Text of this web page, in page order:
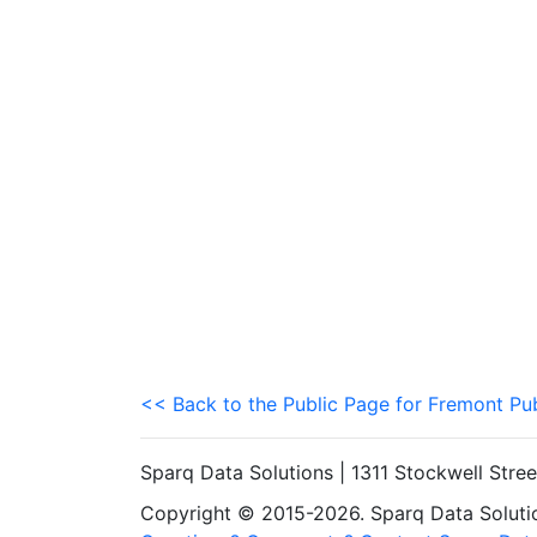
<< Back to the Public Page for Fremont
Sparq Data Solutions | 1311 Stockwell
Copyright © 2015-2026. Sparq Data